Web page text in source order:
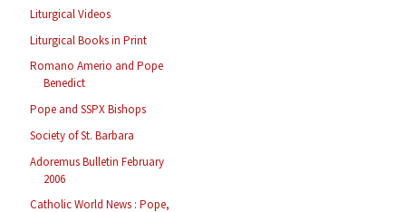
Liturgical Videos
Liturgical Books in Print
Romano Amerio and Pope
Benedict
Pope and SSPX Bishops
Society of St. Barbara
Adoremus Bulletin February
2006
Catholic World News : Pope,